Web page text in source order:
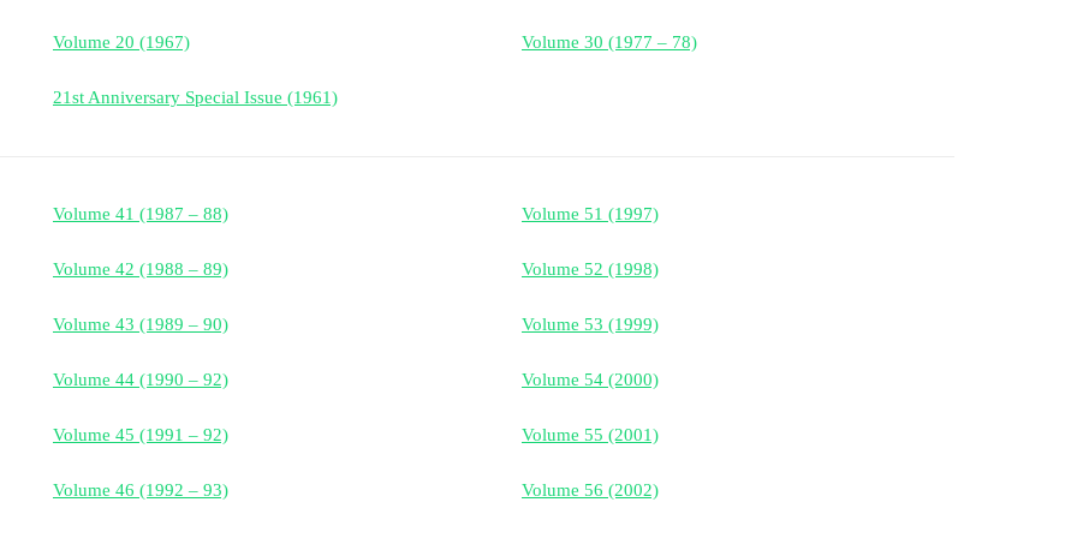
Volume 20 (1967)
21st Anniversary Special Issue (1961)
Volume 30 (1977 – 78)
Volume 41 (1987 – 88)
Volume 42 (1988 – 89)
Volume 43 (1989 – 90)
Volume 44 (1990 – 92)
Volume 45 (1991 – 92)
Volume 46 (1992 – 93)
Volume 51 (1997)
Volume 52 (1998)
Volume 53 (1999)
Volume 54 (2000)
Volume 55 (2001)
Volume 56 (2002)